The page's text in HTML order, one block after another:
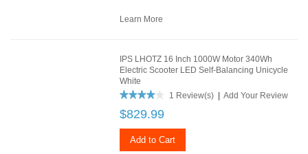
Learn More
IPS LHOTZ 16 Inch 1000W Motor 340Wh
Electric Scooter LED Self-Balancing Unicycle
White
1 Review(s) | Add Your Review
$829.99
Add to Cart